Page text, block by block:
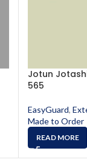
Jotun
565
EasyGuard,
Made to Order
READ MORE